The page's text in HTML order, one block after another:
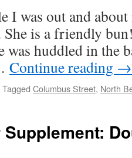
I was out and
She is a friendly
was huddled in the
Continue reading →
Tagged Columbus Street, North